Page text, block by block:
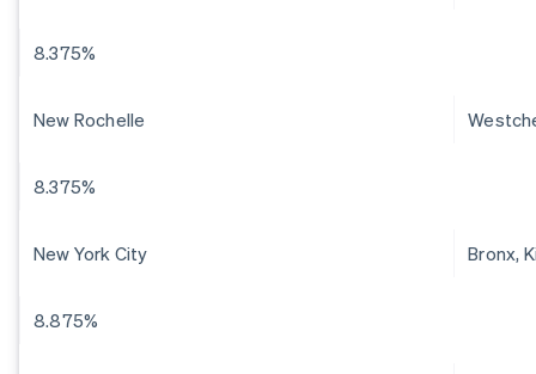
8.375%
New Rochelle
8.375%
New York City Bronx,
8.875%